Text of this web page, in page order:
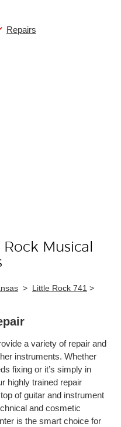
Repairs
Musical
> Little Rock 741 >
a variety of repair and
instruments. Whether
fixing or it’s simply in
highly trained repair
of guitar and instrument
and cosmetic
is the smart choice for